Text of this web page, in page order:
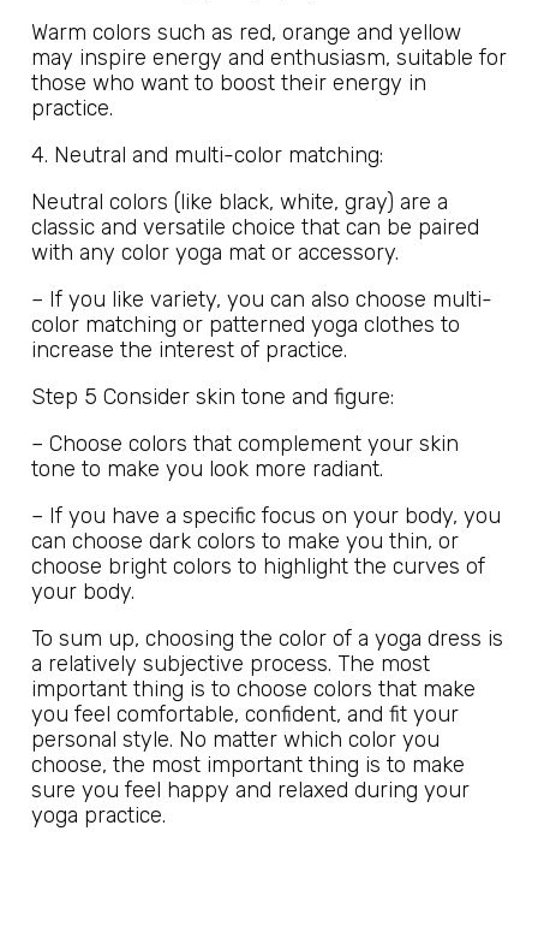
Warm colors such as red, orange and yellow
may inspire energy and enthusiasm, suitable for
those who want to boost their energy in
practice.
4. Neutral and multi-color matching:
Neutral colors (like black, white, gray) are a
classic and versatile choice that can be paired
with any color yoga mat or accessory.
– If you like variety, you can also choose multi-
color matching or patterned yoga clothes to
increase the interest of practice.
Step 5 Consider skin tone and figure:
– Choose colors that complement your skin
tone to make you look more radiant.
– If you have a specific focus on your body, you
can choose dark colors to make you thin, or
choose bright colors to highlight the curves of
your body.
To sum up, choosing the color of a yoga dress is
a relatively subjective process. The most
important thing is to choose colors that make
you feel comfortable, confident, and fit your
personal style. No matter which color you
choose, the most important thing is to make
sure you feel happy and relaxed during your
yoga practice.